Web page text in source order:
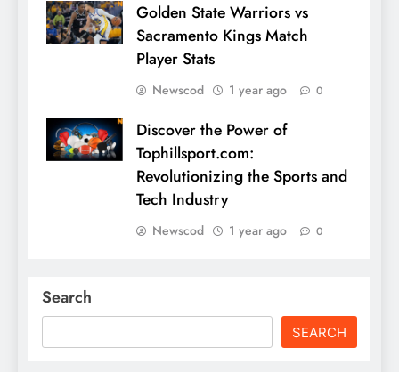
Golden State Warriors vs
Sacramento Kings Match
Player Stats
Newscod 1 year ago 0
Discover the Power of
Tophillsport.com:
Revolutionizing the Sports and
Tech Industry
Newscod 1 year ago 0
Search
SEARCH